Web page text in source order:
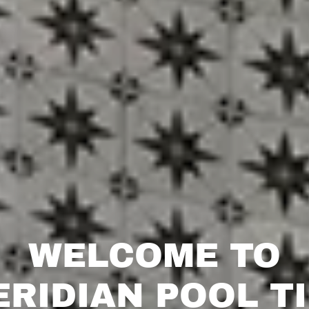
WELCOME TO
POOL